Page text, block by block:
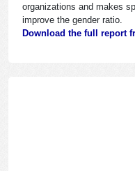
organizations and makes
improve the gender ratio.
Download the full report